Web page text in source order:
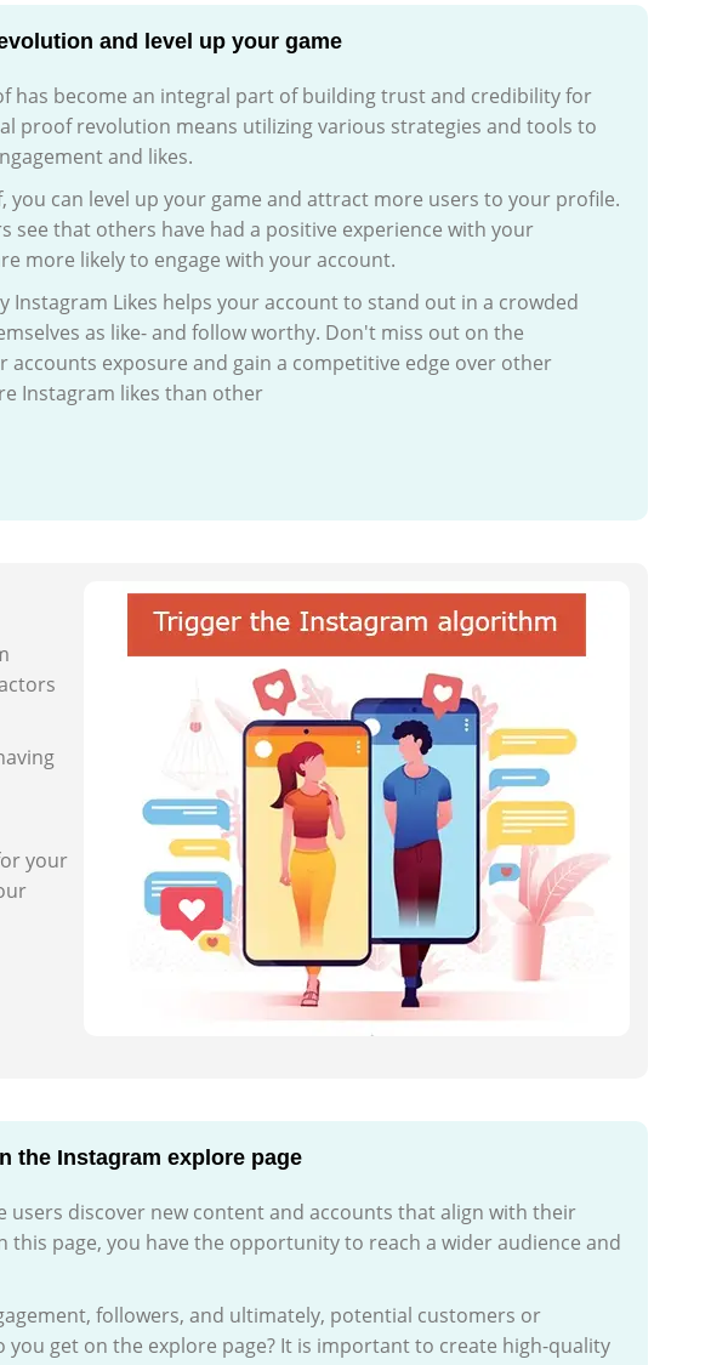
and level up your game
has become an integral part of building trust and credibility for
proof revolution means utilizing various strategies and tools to
and likes.
you can level up your game and attract more users to your profile.
see that others have had a positive experience with your
more likely to engage with your account.
Instagram Likes helps your account to stand out in a crowded
as like- and follow worthy. Don't miss out on the
exposure and gain a competitive edge over other
Instagram likes than other
your
the Instagram explore page
users discover new content and accounts that align with their
this page, you have the opportunity to reach a wider audience and
followers, and ultimately, potential customers or
you get on the explore page? It is important to create high-quality